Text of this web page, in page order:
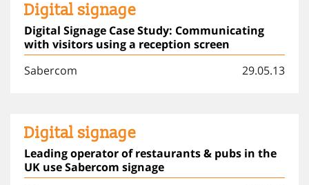
Digital signage
Digital Signage Case Study: Communicating
with visitors using a reception screen
Sabercom
29.05.13
Digital signage
Leading operator of restaurants & pubs in the
UK use Sabercom signage